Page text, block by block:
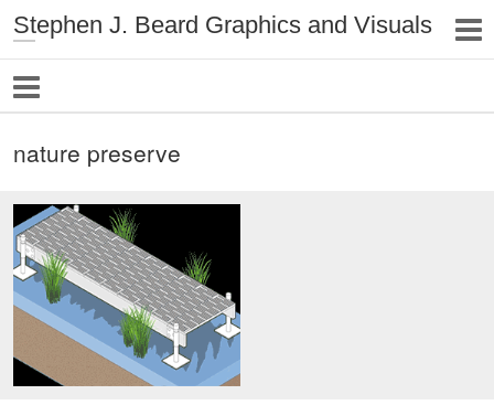
Stephen J. Beard Graphics and Visuals
nature preserve